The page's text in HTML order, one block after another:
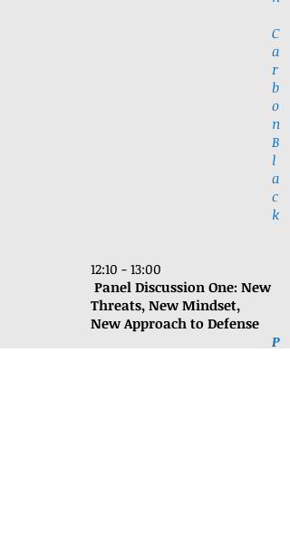
C
a
r
b
o
n
B
l
a
c
k
12:10 - 13:00
Panel Discussion One: New
Threats, New Mindset,
New Approach to Defense
P